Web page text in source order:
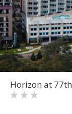
Horizon at 77th